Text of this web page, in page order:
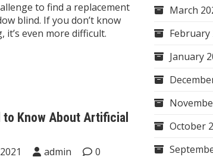
to find a replacement
blind. If you don’t know
it’s even more difficult.
to Know About Artificial
admin
0
March
February
January
October